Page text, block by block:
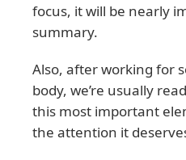
focus, it will be nearly
summary.
Also, after working for
body, we’re usually
this most important
the attention it